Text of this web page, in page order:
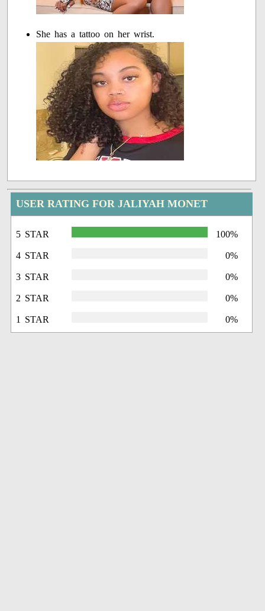
She has a tattoo on her wrist.
USER RATING FOR JALIYAH MONET
5 STAR 100%
4 STAR 0%
3 STAR 0%
2 STAR 0%
1 STAR 0%